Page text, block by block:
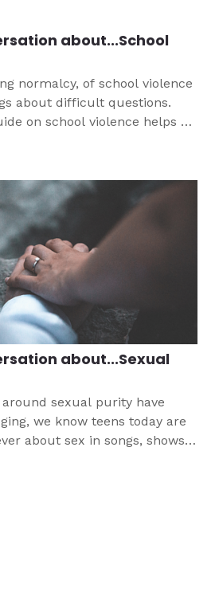
about...School
normalcy, of school violence
about difficult questions.
on school violence helps us
of stress.
about...Sexual
sexual purity have
we know teens today are
about sex in songs, shows,